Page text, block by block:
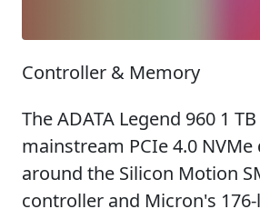
Controller & Memory
The ADATA Legend 960 1
mainstream PCIe 4.0
around the Silicon Motion
controller and Micron's 176-